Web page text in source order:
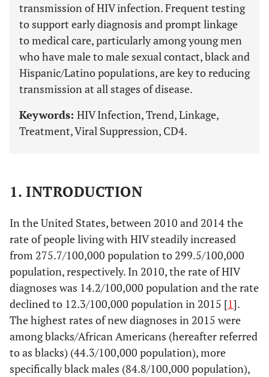
transmission of HIV infection. Frequent testing
to support early diagnosis and prompt linkage
to medical care, particularly among young men
who have male to male sexual contact, black and
Hispanic/Latino populations, are key to reducing
transmission at all stages of disease.
Keywords: HIV Infection, Trend, Linkage,
Treatment, Viral Suppression, CD4.
1. INTRODUCTION
In the United States, between 2010 and 2014 the
rate of people living with HIV steadily increased
from 275.7/100,000 population to 299.5/100,000
population, respectively. In 2010, the rate of HIV
diagnoses was 14.2/100,000 population and the rate
declined to 12.3/100,000 population in 2015 [1].
The highest rates of new diagnoses in 2015 were
among blacks/African Americans (hereafter referred
to as blacks) (44.3/100,000 population), more
specifically black males (84.8/100,000 population),